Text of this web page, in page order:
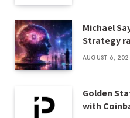
Michael
Strategy
AUGUST 6,
Golden
with